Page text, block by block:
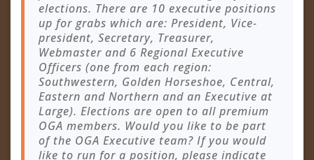
elections. There are 10 executive positions
up for grabs which are: President, Vice-
president, Secretary, Treasurer,
Webmaster and 6 Regional Executive
Officers (one from each region:
Southwestern, Golden Horseshoe, Central,
Eastern and Northern and an Executive at
Large). Elections are open to all premium
OGA members. Would you like to be part
of the OGA Executive team? If you would
like to run for a position, please indicate